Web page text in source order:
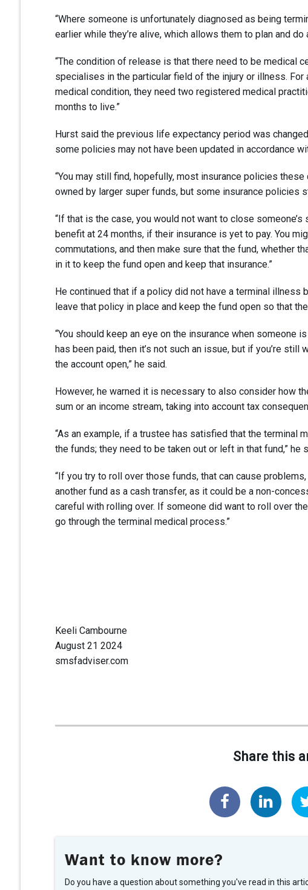
“Where someone is unfortunately diagnosed as being
earlier while they’re alive, which allows them to plan and
“The condition of release is that there need to be medical
specialises in the particular field of the injury or illness.
medical condition, they need two registered medical
months to live.”
Hurst said the previous life expectancy period was
some policies may not have been updated in accordance
“You may still find, hopefully, most insurance policies
owned by larger super funds, but some insurance policies
“If that is the case, you would not want to close
benefit at 24 months, if their insurance is yet to pay. You
commutations, and then make sure that the fund, whether
in it to keep the fund open and keep that insurance.”
He continued that if a policy did not have a terminal illness
leave that policy in place and keep the fund open so that
“You should keep an eye on the insurance when someone
has been paid, then it’s not such an issue, but if you’re
the account open,” he said.
However, he warned it is necessary to also consider how
sum or an income stream, taking into account tax
“As an example, if a trustee has satisfied that the terminal
the funds; they need to be taken out or left in that fund,” he
“If you try to roll over those funds, that can cause
another fund as a cash transfer, as it could be a non-
careful with rolling over. If someone did want to roll over
go through the terminal medical process.”
Keeli Cambourne
August 21 2024
smsfadviser.com
Share this
Want to know more?
Do you have a question about something you've read in this